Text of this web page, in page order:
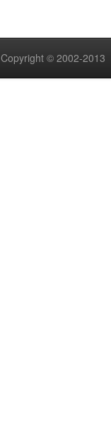
Copyright © 2002-2013